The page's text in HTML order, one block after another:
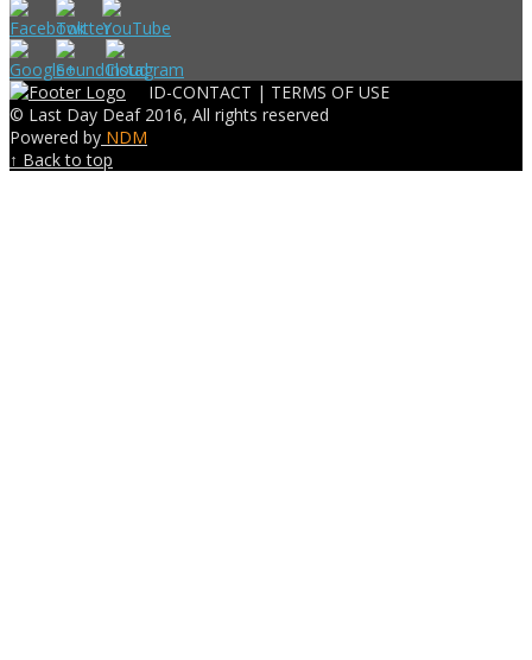
ID-CONTACT | TERMS OF USE
© Last Day Deaf 2016, All rights reserved
Powered by NDM
↑ Back to top